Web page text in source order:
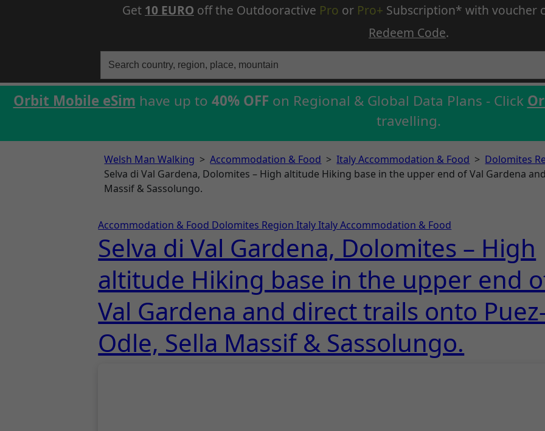
Get 10 EURO off the Outdooractive Pro or Pro+ Subscription* with voucher
Redeem Code.
Search
for:
Orbit Mobile eSim have up to 40% OFF on Regional & Global Data Plans - Click
travelling.
Welsh Man Walking >Accommodation & Food >Italy Accommodation & Food > Dolomites
Selva di Val Gardena, Dolomites – High altitude Hiking base in the upper end of Val Gardena
Massif & Sassolungo.
Accommodation & Food Dolomites RegionItalyItaly Accommodation & Food
Selva di Val Gardena, Dolomites – High
altitude Hiking base in the upper end
Val Gardena and direct trails onto
Odle, Sella Massif & Sassolungo.